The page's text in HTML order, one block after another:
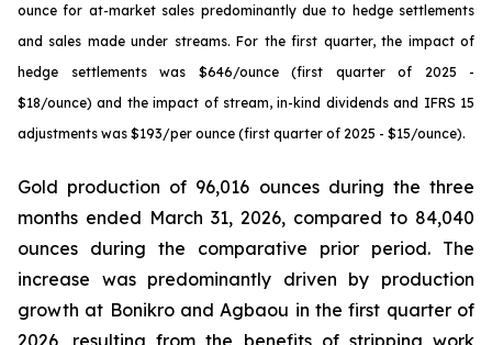
ounce for at-market sales predominantly due to hedge settlements
and sales made under streams. For the first quarter, the impact of
hedge settlements was $646/ounce (first quarter of 2025 -
$18/ounce) and the impact of stream, in-kind dividends and IFRS 15
adjustments was $193/per ounce (first quarter of 2025 - $15/ounce).
Gold production of 96,016 ounces during the three
months ended March 31, 2026, compared to 84,040
ounces during the comparative prior period. The
increase was predominantly driven by production
growth at Bonikro and Agbaou in the first quarter of
2026, resulting from the benefits of stripping work